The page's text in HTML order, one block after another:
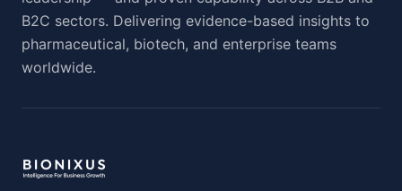
B2C sectors. Delivering evidence-based insights to
pharmaceutical, biotech, and enterprise teams
worldwide.